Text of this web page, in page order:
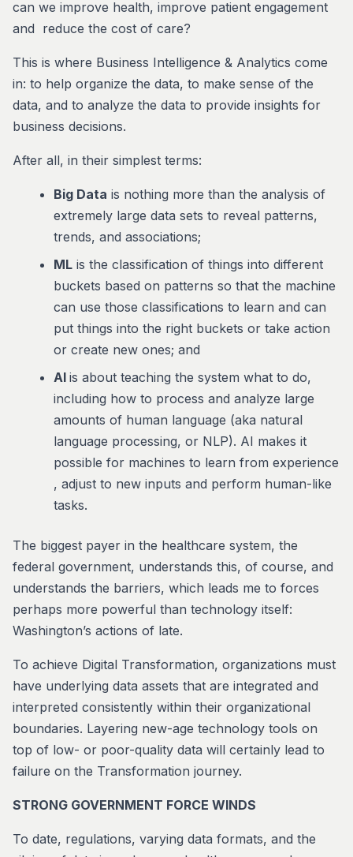
can we improve health, improve patient engagement
and reduce the cost of care?
This is where Business Intelligence & Analytics come
in: to help organize the data, to make sense of the
data, and to analyze the data to provide insights for
business decisions.
After all, in their simplest terms:
Big Data is nothing more than the analysis of
extremely large data sets to reveal patterns,
trends, and associations;
ML is the classification of things into different
buckets based on patterns so that the machine
can use those classifications to learn and can
put things into the right buckets or take action
or create new ones; and
AI is about teaching the system what to do,
including how to process and analyze large
amounts of human language (aka natural
language processing, or NLP). AI makes it
possible for machines to learn from experience
, adjust to new inputs and perform human-like
tasks.
The biggest payer in the healthcare system, the
federal government, understands this, of course, and
understands the barriers, which leads me to forces
perhaps more powerful than technology itself:
Washington’s actions of late.
To achieve Digital Transformation, organizations must
have underlying data assets that are integrated and
interpreted consistently within their organizational
boundaries. Layering new-age technology tools on
top of low- or poor-quality data will certainly lead to
failure on the Transformation journey.
STRONG GOVERNMENT FORCE WINDS
To date, regulations, varying data formats, and the